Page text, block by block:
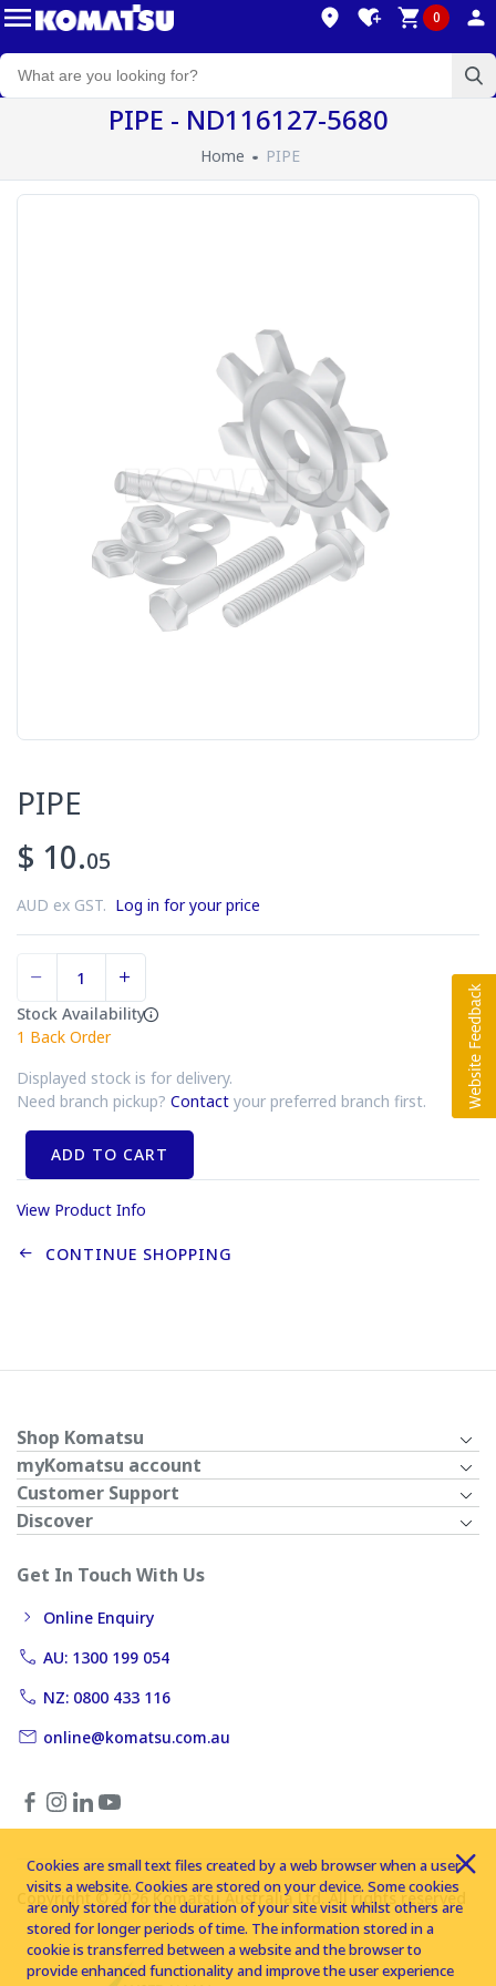
0
PIPE - ND116127-5680
Home PIPE
PIPE
$ 10.05
AUD ex GST. Log in for your price
Stock Availability
1 Back Order
Displayed stock is for delivery.
Need branch pickup? Contact your preferred branch first.
ADD TO CART
View Product Info
CONTINUE SHOPPING
Shop Komatsu
myKomatsu account
Customer Support
Discover
Get In Touch With Us
Online Enquiry
AU: 1300 199 054
NZ: 0800 433 116
online@komatsu.com.au
Copyright © 2026 Komatsu Australia Ltd. All rights reserved
Cookies are small text files created by a web browser when a user
visits a website. Cookies are stored on your device. Some cookies
are only stored for the duration of your site visit whilst others are
stored for longer periods of time. The information stored in a
cookie is transferred between a website and the browser to
provide enhanced functionality and improve the user experience